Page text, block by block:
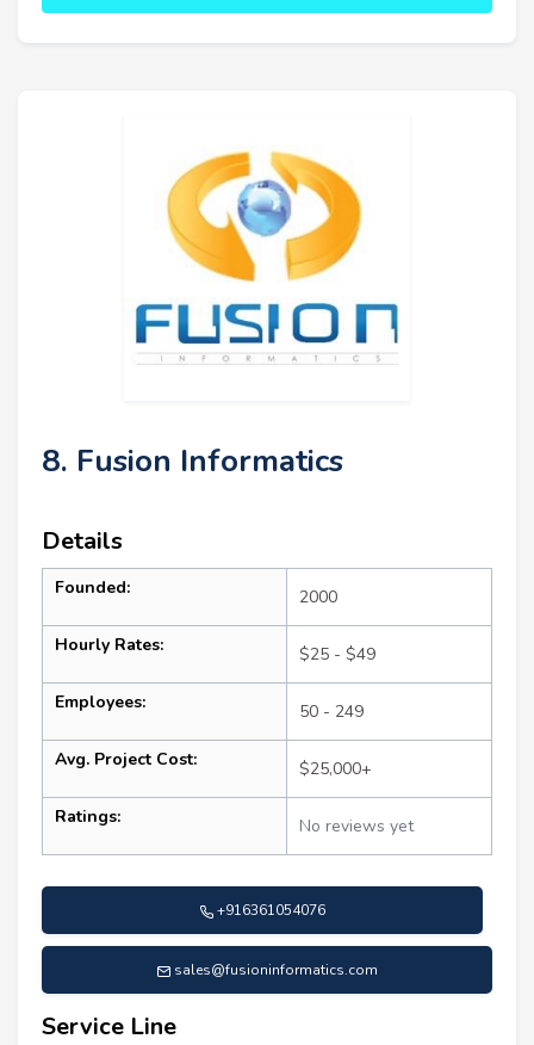
8. Fusion Informatics
Details
Founded: 2000
Hourly Rates: $25 - $49
Employees: 50 - 249
Avg. Project Cost: $25,000+
Ratings: No reviews yet
+916361054076
sales@fusioninformatics.com
Service Line